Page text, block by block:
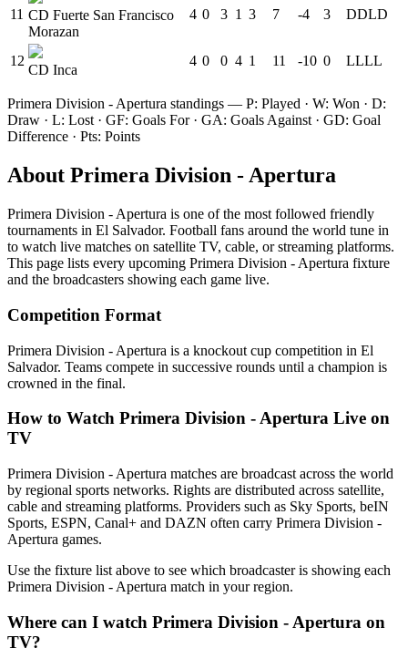
11 CD Fuerte San Francisco
Morazan
4 0 3 1 3 7 -4 3 DDLD
12
CD Inca
4 0 0 4 1 11 -10 0 LLLL
Primera Division - Apertura standings — P: Played · W: Won · D:
Draw · L: Lost · GF: Goals For · GA: Goals Against · GD: Goal
Difference · Pts: Points
About Primera Division - Apertura
Primera Division - Apertura is one of the most followed friendly
tournaments in El Salvador. Football fans around the world tune in
to watch live matches on satellite TV, cable, or streaming platforms.
This page lists every upcoming Primera Division - Apertura fixture
and the broadcasters showing each game live.
Competition Format
Primera Division - Apertura is a knockout cup competition in El
Salvador. Teams compete in successive rounds until a champion is
crowned in the final.
How to Watch Primera Division - Apertura Live on
TV
Primera Division - Apertura matches are broadcast across the world
by regional sports networks. Rights are distributed across satellite,
cable and streaming platforms. Providers such as Sky Sports, beIN
Sports, ESPN, Canal+ and DAZN often carry Primera Division -
Apertura games.
Use the fixture list above to see which broadcaster is showing each
Primera Division - Apertura match in your region.
Where can I watch Primera Division - Apertura on
TV?